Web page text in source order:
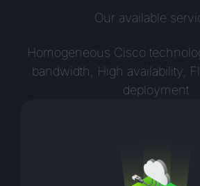
Our available
Homogeneous Cisco
bandwidth, High availability,
deployment